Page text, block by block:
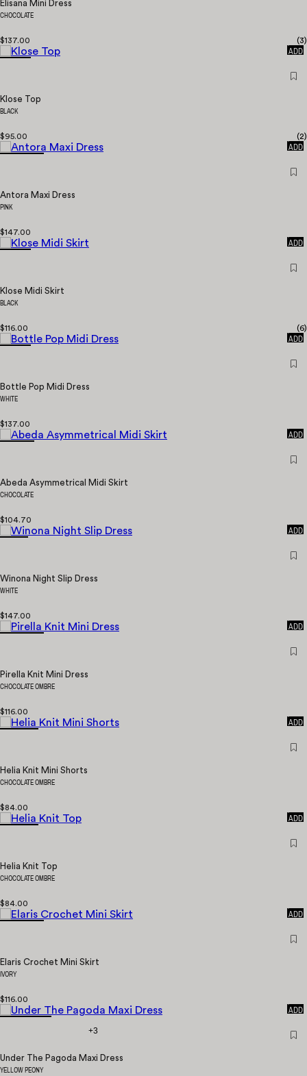
Elisana Mini Dress
CHOCOLATE
$137.00 (3)
QUICK
ADD
Klose Top
BLACK
$95.00 (2)
QUICK
ADD
Antora Maxi Dress
PINK
$147.00
ADD
Klose Midi Skirt
BLACK
$116.00 (6)
QUICK
ADD
Bottle Pop Midi Dress
WHITE
$137.00
ADD
Abeda Asymmetrical Midi Skirt
CHOCOLATE
$104.70
ADD
Winona Night Slip Dress
WHITE
$147.00
ADD
Pirella Knit Mini Dress
CHOCOLATE OMBRE
$116.00
ADD
Helia Knit Mini Shorts
CHOCOLATE OMBRE
$84.00
ADD
Helia Knit Top
CHOCOLATE OMBRE
$84.00
ADD
Elaris Crochet Mini Skirt
IVORY
$116.00
ADD
+3
Under The Pagoda Maxi Dress
YELLOW PEONY